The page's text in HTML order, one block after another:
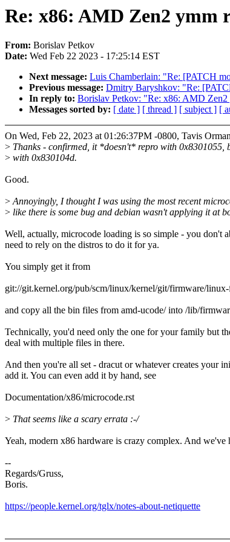
Re: x86: AMD Zen2 ymm
From: Borislav Petkov
Date: Wed Feb 22 2023 - 17:25:14 EST
Next message: Luis Chamberlain: "Re: [PATCH
Previous message: Dmitry Baryshkov: "Re:
In reply to: Borislav Petkov: "Re: x86: AMD Zen2
Messages sorted by: [ date ] [ thread ] [ subject ] [
On Wed, Feb 22, 2023 at 01:26:37PM -0800, Tavis
> Thanks - confirmed, it *doesn't* repro with 0x8301055,
> with 0x830104d.
Good.
>Annoyingly, I thought I was using the most recent
> like there is some bug and debian wasn't applying it at
Well, actually, microcode loading is so simple - you don't
need to rely on the distros to do it for ya.
You simply get it from
git://git.kernel.org/pub/scm/linux/kernel/git/firmware/
and copy all the bin files from amd-ucode/ into /lib/
Technically, you'd need only the one for your family but
deal with multiple files in there.
And then you're all set - dracut or whatever creates your
add it. You can even add it by hand, see
Documentation/x86/microcode.rst
> That seems like a scary errata :-/
Yeah, modern x86 hardware is crazy complex. And we've
--
Regards/Gruss,
Boris.
https://people.kernel.org/tglx/notes-about-netiquette